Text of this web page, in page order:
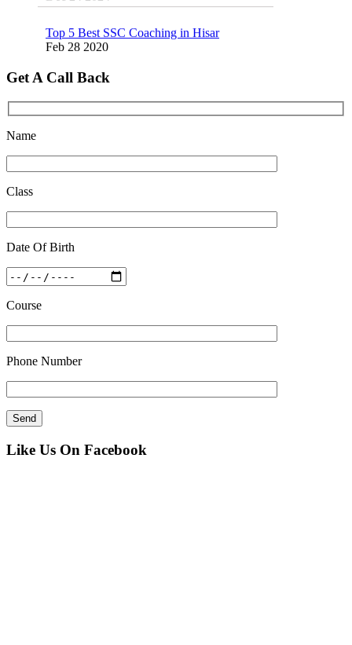
Feb 28 2020
Feb 27 2019
Get A Call Back
Name
Class
Date Of Birth
Course
Phone Number
Like Us On Facebook